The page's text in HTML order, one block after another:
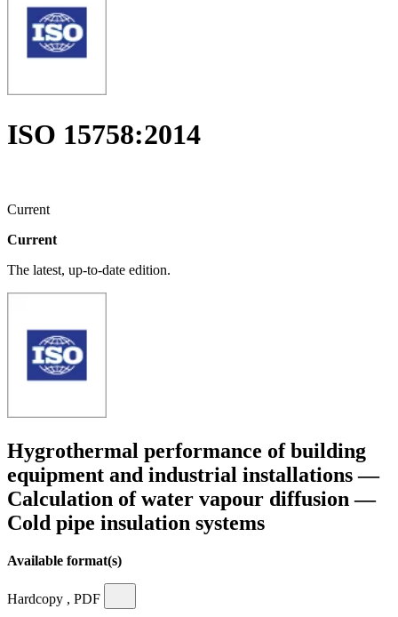
ISO 15758:2014
Current
Current
The latest, up-to-date edition.
Hygrothermal performance of building
equipment and industrial installations —
Calculation of water vapour diffusion —
Cold pipe insulation systems
Available format(s)
Hardcopy , PDF